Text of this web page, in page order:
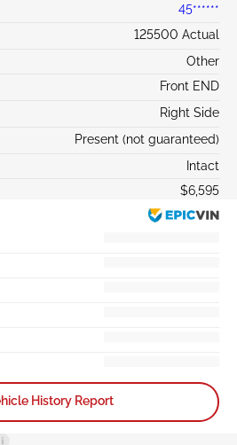
45******
125500 Actual
Other
Front END
Right Side
Present (not guaranteed)
Intact
$6,595
History Report